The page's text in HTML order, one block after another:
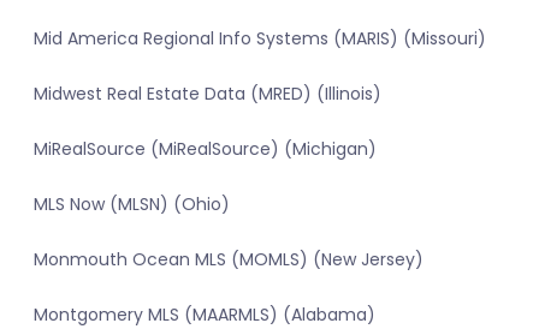
Mid America Regional Info Systems (MARIS) (Missouri)
Midwest Real Estate Data (MRED) (Illinois)
MiRealSource (MiRealSource) (Michigan)
MLS Now (MLSN) (Ohio)
Monmouth Ocean MLS (MOMLS) (New Jersey)
Montgomery MLS (MAARMLS) (Alabama)